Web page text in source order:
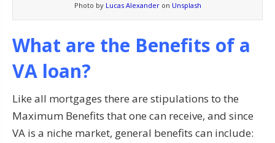
Photo by Lucas Alexanderon Unsplash
What are the Benefits of a
VA loan?
Like all mortgages there are stipulations to the
Maximum Benefits that one can receive, and since
VA is a niche market, general benefits can include: